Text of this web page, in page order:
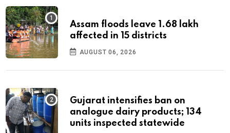
Assam floods leave 1.68 lakh
affected in 15 districts
AUGUST 06, 2026
Gujarat intensifies ban on
analogue dairy products; 134
units inspected statewide